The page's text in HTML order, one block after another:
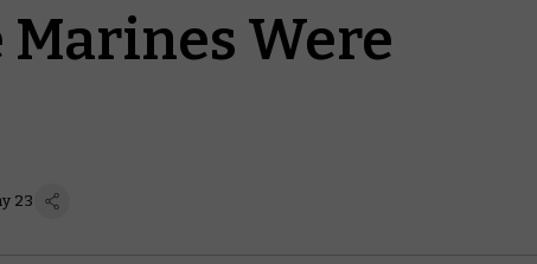
Marines Were
23